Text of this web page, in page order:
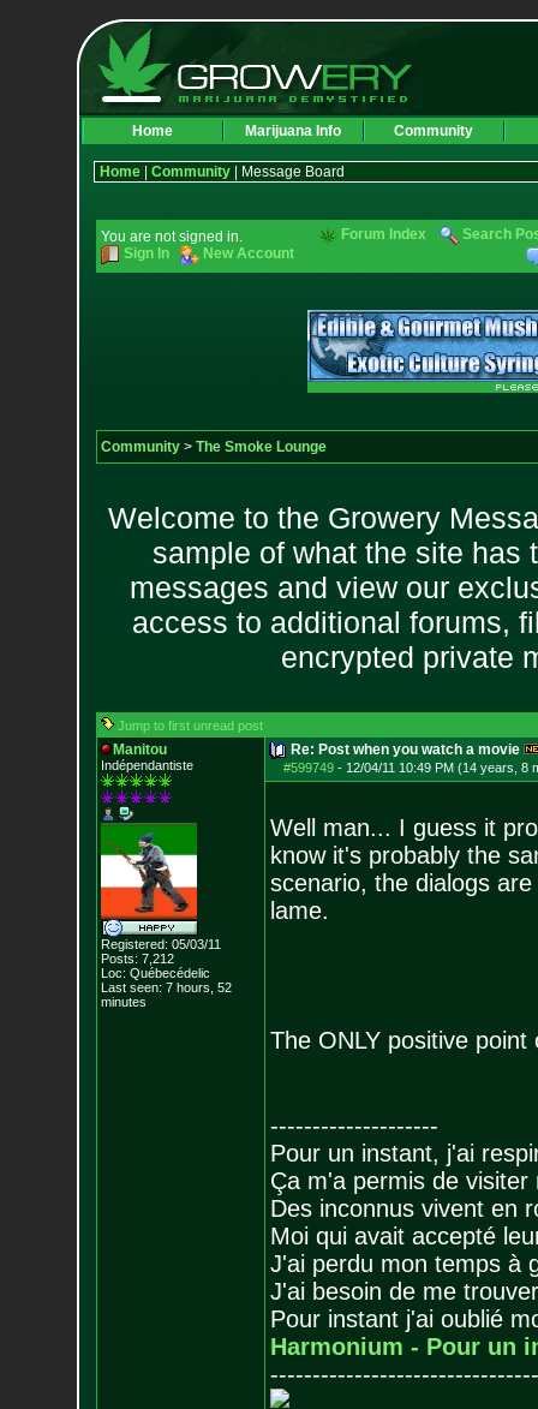
Home Marijuana Info Community
Home| Community| Message Board
You are not signed in.
Sign In
New Account
Forum Index Search
Community> The Smoke Lounge
Welcome to the Growery
sample of what the site has
messages and view our
access to additional forums,
encrypted private
Jump to first unread post
Manitou
Indépendantiste
Registered: 05/03/11
Posts: 7,212
Loc: Québecédelic
Last seen: 7 hours, 52
minutes
Re: Post when you watch a movie
#599749- 12/04/11 10:49 PM (14 years, 8
Well man... I guess it
know it's probably the
scenario, the dialogs
lame.
The ONLY positive
--------------------
Pour un instant, j'ai
Ça m'a permis de visiter
Des inconnus vivent en
Moi qui avait accepté
J'ai perdu mon temps à
J'ai besoin de me
Pour instant j'ai oublié
Harmonium - Pour un
--------------------------------